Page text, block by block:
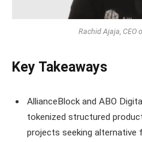
Rachid Ajaja, CEO
Key Takeaways
AllianceBlock and ABO
tokenized structured
projects seeking alternative